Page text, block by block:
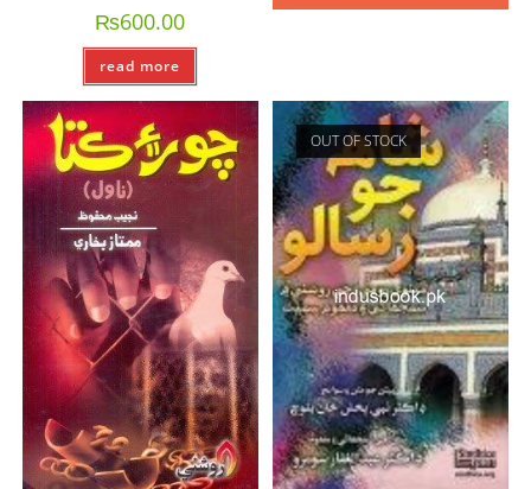
₨600.00
read more
OUT OF STOCK